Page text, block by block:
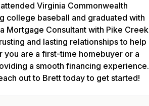
Virginia Commonwealth
college baseball and graduated with
Mortgage Consultant with Pike Creek
and lasting relationships to help
you are a first-time homebuyer or a
a smooth financing experience.
out to Brett today to get started!